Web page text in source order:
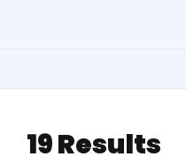
19 Results